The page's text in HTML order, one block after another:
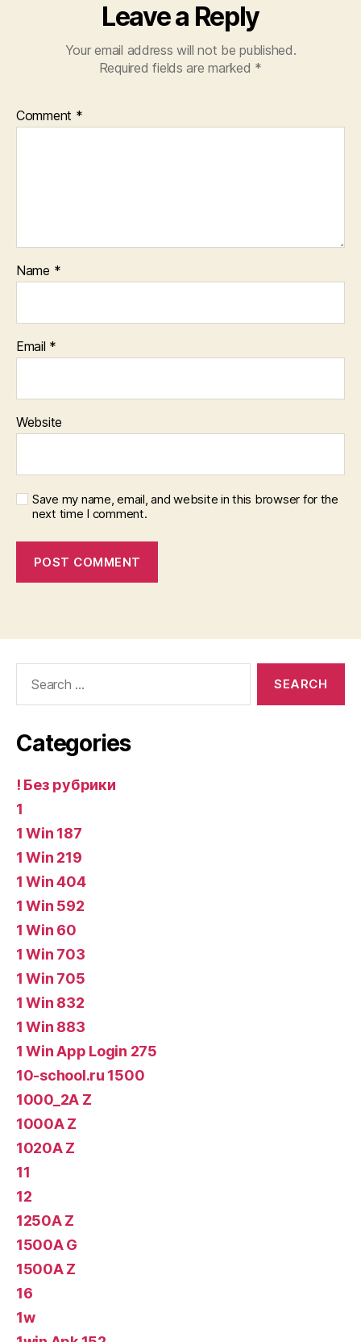
Leave a Reply
Your email address will not be published.
Required fields are marked *
Comment *
Name *
Email *
Website
Save my name, email, and website in this browser for the
next time I comment.
Categories
! Без рубрики
1
1 Win 187
1 Win 219
1 Win 404
1 Win 592
1 Win 60
1 Win 703
1 Win 705
1 Win 832
1 Win 883
1 Win App Login 275
10-school.ru 1500
1000_2A Z
1000A Z
1020A Z
11
12
1250A Z
1500A G
1500A Z
16
1w